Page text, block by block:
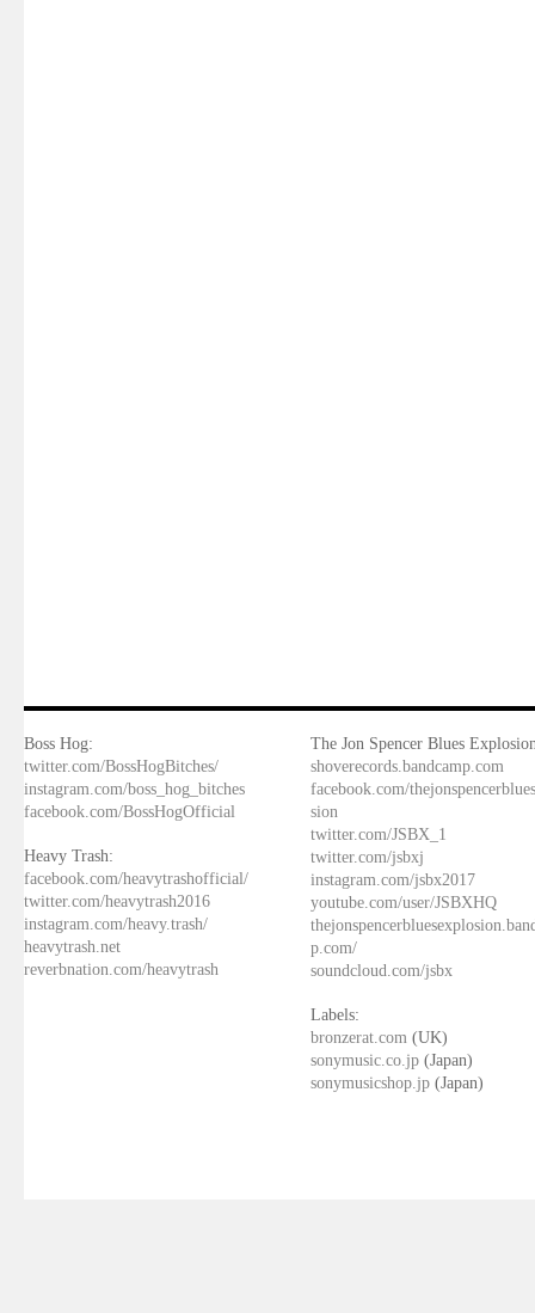
Boss Hog:
twitter.com/BossHogBitches/
instagram.com/boss_hog_bitches
facebook.com/BossHogOfficial
Heavy Trash:
facebook.com/heavytrashofficial/
twitter.com/heavytrash2016
instagram.com/heavy.trash/
heavytrash.net
reverbnation.com/heavytrash
The Jon Spencer Blues
shoverecords.bandcamp.com
facebook.com/
sion
twitter.com/JSBX_1
twitter.com/jsbxj
instagram.com/jsbx2017
youtube.com/user/JSBXHQ
p.com/
soundcloud.com/jsbx
Labels:
bronzerat.com (UK)
sonymusic.co.jp (Japan)
sonymusicshop.jp (Japan)